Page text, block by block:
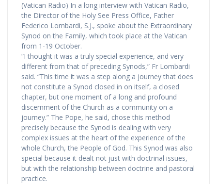
(Vatican Radio) In a long interview with Vatican Radio,
the Director of the Holy See Press Office, Father
Federico Lombardi, S.J., spoke about the Extraordinary
Synod on the Family, which took place at the Vatican
from 1-19 October.
“I thought it was a truly special experience, and very
different from that of preceding Synods,” Fr Lombardi
said. “This time it was a step along a journey that does
not constitute a Synod closed in on itself, a closed
chapter, but one moment of a long and profound
discernment of the Church as a community on a
journey.” The Pope, he said, chose this method
precisely because the Synod is dealing with very
complex issues at the heart of the experience of the
whole Church, the People of God. This Synod was also
special because it dealt not just with doctrinal issues,
but with the relationship between doctrine and pastoral
practice.